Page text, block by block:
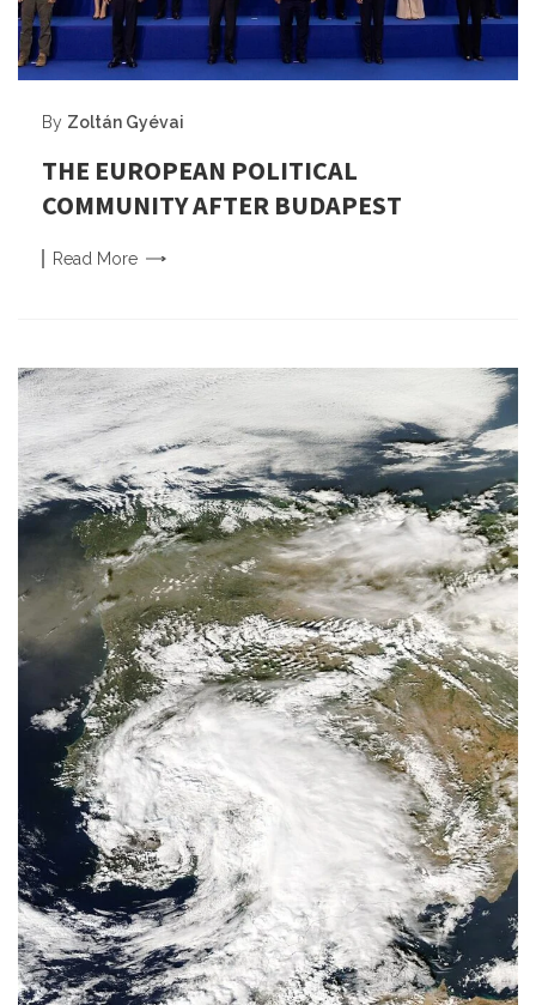
By Zoltán Gyévai
THE EUROPEAN POLITICAL
COMMUNITY AFTER BUDAPEST
Read More